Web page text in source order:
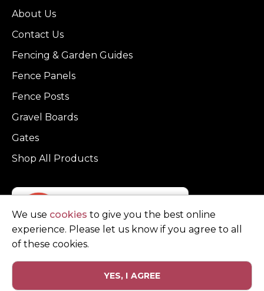
About Us
Contact Us
Fencing & Garden Guides
Fence Panels
Fence Posts
Gravel Boards
Gates
Shop All Products
We use cookies to give you the best online
experience. Please let us know if you agree to all
of these cookies.
YES, I AGREE